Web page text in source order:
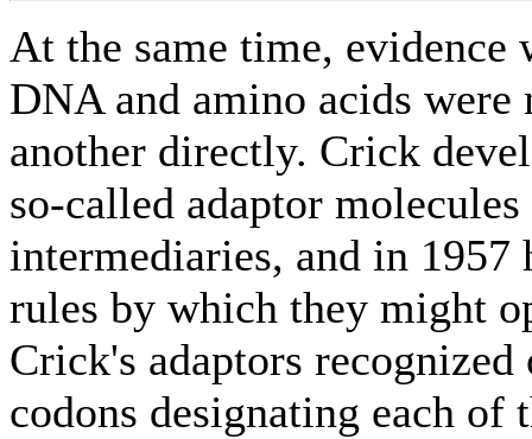
At the same time, evidence
DNA and amino acids
another directly. Crick
so-called adaptor
intermediaries, and in 1957
rules by which they might
Crick's adaptors
codons designating each of